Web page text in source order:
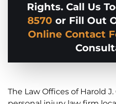
Rights. Call Us
8570 or Fill Out
Online Contact
The Law Offices of Harold